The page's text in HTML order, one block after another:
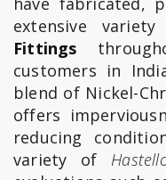
extensive
Fittings
customers in
blend of Nickel-
offers
reducing
variety of